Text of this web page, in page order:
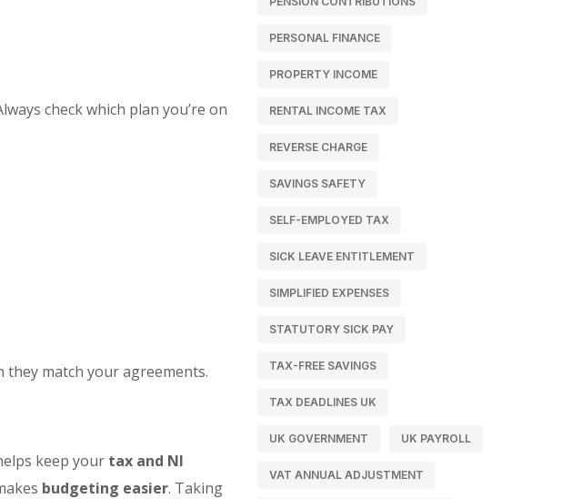
check which plan you’re on
they match your agreements.
keep your tax and NI
budgeting easier. Taking
PERSONAL FINANCE
PROPERTY INCOME
RENTAL INCOME TAX
REVERSE CHARGE
SAVINGS SAFETY
SELF-EMPLOYED TAX
SICK LEAVE ENTITLEMENT
SIMPLIFIED EXPENSES
STATUTORY SICK PAY
TAX-FREE SAVINGS
TAX DEADLINES UK
UK GOVERNMENT UK PAYROLL
VAT ANNUAL ADJUSTMENT